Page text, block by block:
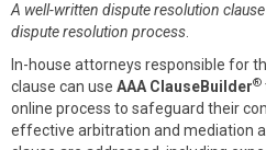
A well-written dispute resolution
dispute resolution process
In-house attorneys responsible for
clause can use AAA ClauseBuilder®
online process to safeguard their
effective arbitration and mediation